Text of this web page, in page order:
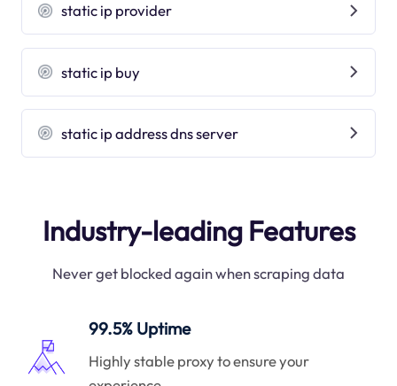
static ip provider
static ip buy
static ip address dns server
Industry-leading Features
Never get blocked again when scraping data
99.5% Uptime
Highly stable proxy to ensure your